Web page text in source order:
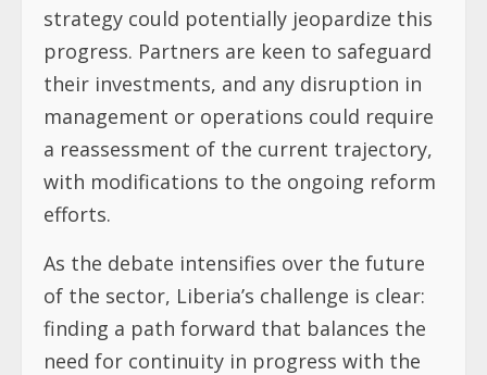
strategy could potentially jeopardize this
progress. Partners are keen to safeguard
their investments, and any disruption in
management or operations could require
a reassessment of the current trajectory,
with modifications to the ongoing reform
efforts.
As the debate intensifies over the future
of the sector, Liberia’s challenge is clear:
finding a path forward that balances the
need for continuity in progress with the